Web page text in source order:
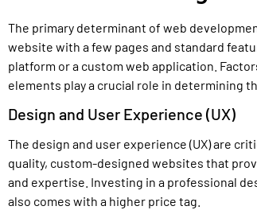
The primary determinant of web
website with a few pages and standard
platform or a custom web application.
elements play a crucial role in determining
Design and User Experience (UX)
The design and user experience (UX) are
quality, custom-designed websites that
and expertise. Investing in a professional
also comes with a higher price tag.